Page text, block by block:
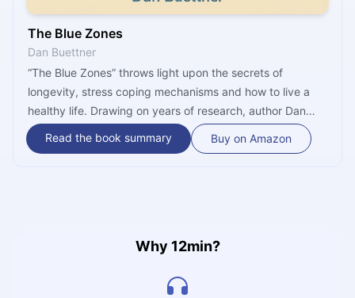
The Blue Zones
Dan Buettner
“The Blue Zones” throws light upon the secrets of
longevity, stress coping mechanisms and how to live a
healthy life. Drawing on years of research, author Dan
Buettner introduces a detailed plan containing several
steps that could eventually extend the lifespan of those
Read the book summary Buy on Amazon
Why 12min?